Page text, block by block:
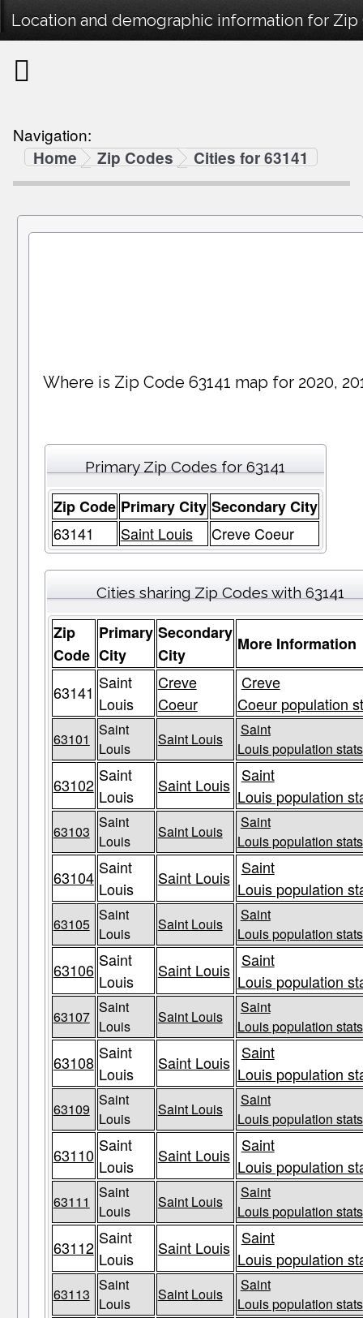
Location and demographic information for Zip
Navigation:
Home
Zip Codes Cities for 63141
Where is Zip Code 63141 map for 2020,
Primary Zip Codes for 63141
Zip Code Primary City Secondary City
63141
Saint Louis Creve Coeur
Cities sharing Zip Codes with 63141
Zip
Code
Primary
City
Secondary
City
More Information
63141 Saint
Louis
Creve
Coeur
Creve
Coeur population
63101
Saint
Louis
Saint Louis
Saint
Louis population stats
63102 Saint
Louis
Saint Louis Saint
Louis population
63103
Saint
Louis
Saint Louis
Saint
Louis population stats
63104 Saint
Louis
Saint Louis Saint
Louis population
63105
Saint
Louis
Saint Louis
Saint
Louis population stats
63106 Saint
Louis
Saint Louis Saint
Louis population
63107
Saint
Louis
Saint Louis
Saint
Louis population stats
63108 Saint
Louis
Saint Louis Saint
Louis population
63109
Saint
Louis
Saint Louis
Saint
Louis population stats
63110 Saint
Louis
Saint Louis Saint
Louis population
63111
Saint
Louis
Saint Louis
Saint
Louis population stats
63112 Saint
Louis
Saint Louis Saint
Louis population
63113
Saint
Louis
Saint Louis
Saint
Louis population stats